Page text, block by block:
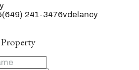
(649) 241-3476vdelancy